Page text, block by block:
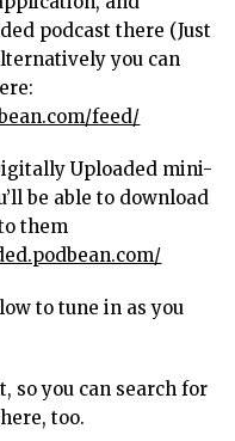
podcast there (Just
you can
feed/
Uploaded mini-
be able to download
them
to tune in as you
so you can search for
too.